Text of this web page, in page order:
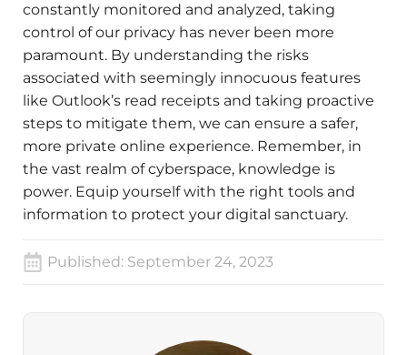
constantly monitored and analyzed, taking
control of our privacy has never been more
paramount. By understanding the risks
associated with seemingly innocuous features
like Outlook’s read receipts and taking proactive
steps to mitigate them, we can ensure a safer,
more private online experience. Remember, in
the vast realm of cyberspace, knowledge is
power. Equip yourself with the right tools and
information to protect your digital sanctuary.
Published: September 24, 2023